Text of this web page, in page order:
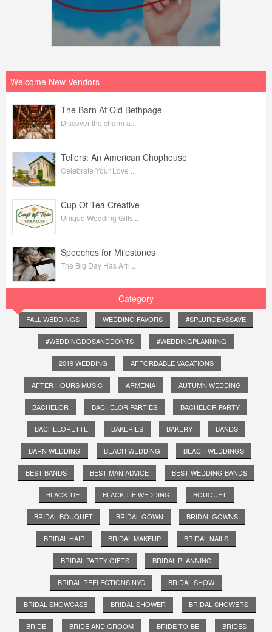
Welcome New Vendors
The Barn At Old Bethpage
Discover the charm a...
Tellers: An American Chophouse
Celebrate Your Love ...
Cup Of Tea Creative
Unique Wedding Gifts...
Speeches for Milestones
The Big Day Has Arri...
Category
FALL WEDDINGS WEDDING FAVORS #SPLURGEVSSAVE
#WEDDINGDOSANDDONTS #WEDDINGPLANNING
2019 WEDDING AFFORDABLE VACATIONS
AFTER HOURS MUSIC ARMENIA AUTUMN WEDDING
BACHELOR BACHELOR PARTIES BACHELOR PARTY
BACHELORETTE BAKERIES BAKERY BANDS
BARN WEDDING BEACH WEDDING BEACH WEDDINGS
BEST BANDS BEST MAN ADVICE BEST WEDDING BANDS
BLACK TIE BLACK TIE WEDDING BOUQUET
BRIDAL BOUQUET BRIDAL GOWN BRIDAL GOWNS
BRIDAL HAIR BRIDAL MAKEUP BRIDAL NAILS
BRIDAL PARTY GIFTS BRIDAL PLANNING
BRIDAL REFLECTIONS NYC BRIDAL SHOW
BRIDAL SHOWCASE BRIDAL SHOWER BRIDAL SHOWERS
BRIDE BRIDE AND GROOM BRIDE-TO-BE BRIDES